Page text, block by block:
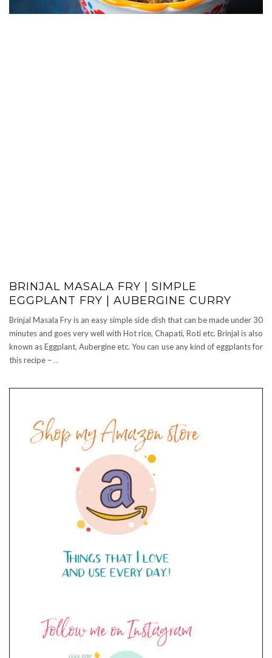
BRINJAL MASALA FRY | SIMPLE
EGGPLANT FRY | AUBERGINE CURRY
Brinjal Masala Fry is an easy simple side dish that can be made under 30
minutes and goes very well with Hot rice, Chapati, Roti etc. Brinjal is also
known as Eggplant, Aubergine etc. You can use any kind of eggplants for
this recipe – …